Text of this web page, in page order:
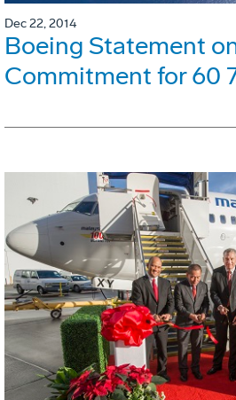
Dec 22, 2014
Boeing Statement
Commitment for 60